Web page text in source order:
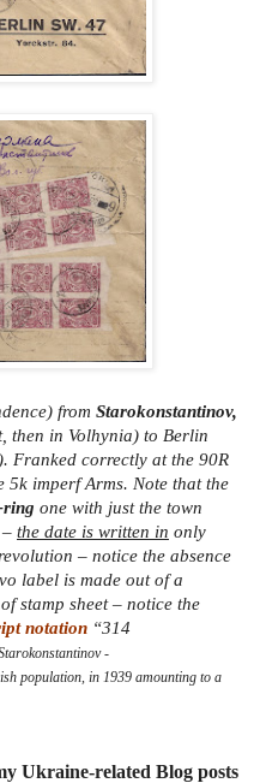
from Starokonstantinov,
then in Volhynia) to Berlin
Franked correctly at the 90R
imperf Arms. Note that the
ring one with just the town
the date is written in only
– notice the absence
label is made out of a
stamp sheet – notice the
notation “314
-
population, in 1939 amounting to a
Ukraine-related Blog posts